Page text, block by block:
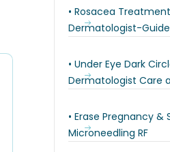
• Rosacea
Dermatologist-
• Under Eye Dark
Dermatologist Care
• Erase Pregnancy
Microneedling RF